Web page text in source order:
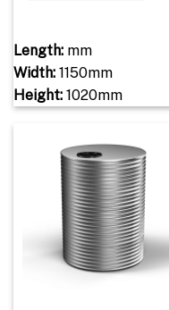
Length:mm
Width:1150mm
Height:1020mm